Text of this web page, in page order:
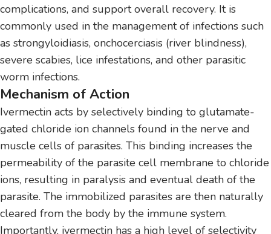
complications, and support overall recovery. It is
commonly used in the management of infections such
as strongyloidiasis, onchocerciasis (river blindness),
severe scabies, lice infestations, and other parasitic
worm infections.
Mechanism of Action
Ivermectin acts by selectively binding to glutamate-
gated chloride ion channels found in the nerve and
muscle cells of parasites. This binding increases the
permeability of the parasite cell membrane to chloride
ions, resulting in paralysis and eventual death of the
parasite. The immobilized parasites are then naturally
cleared from the body by the immune system.
Importantly, ivermectin has a high level of selectivity